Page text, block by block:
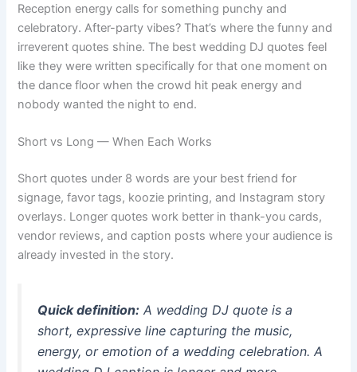
Reception energy calls for something punchy and
celebratory. After-party vibes? That’s where the funny and
irreverent quotes shine. The best wedding DJ quotes feel
like they were written specifically for that one moment on
the dance floor when the crowd hit peak energy and
nobody wanted the night to end.
Short vs Long — When Each Works
Short quotes under 8 words are your best friend for
signage, favor tags, koozie printing, and Instagram story
overlays. Longer quotes work better in thank-you cards,
vendor reviews, and caption posts where your audience is
already invested in the story.
Quick definition: A wedding DJ quote is a
short, expressive line capturing the music,
energy, or emotion of a wedding celebration. A